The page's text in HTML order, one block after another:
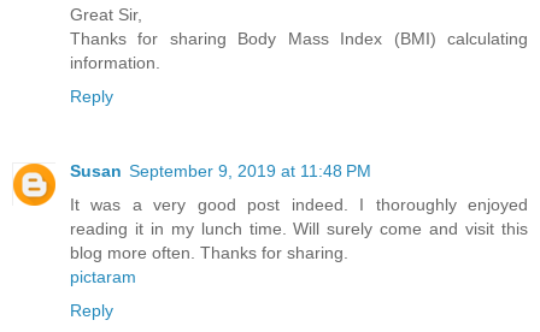
Great Sir,
Thanks for sharing Body Mass Index (BMI) calculating
information.
Reply
Susan September 9, 2019 at 11:48 PM
It was a very good post indeed. I thoroughly enjoyed
reading it in my lunch time. Will surely come and visit this
blog more often. Thanks for sharing.
pictaram
Reply